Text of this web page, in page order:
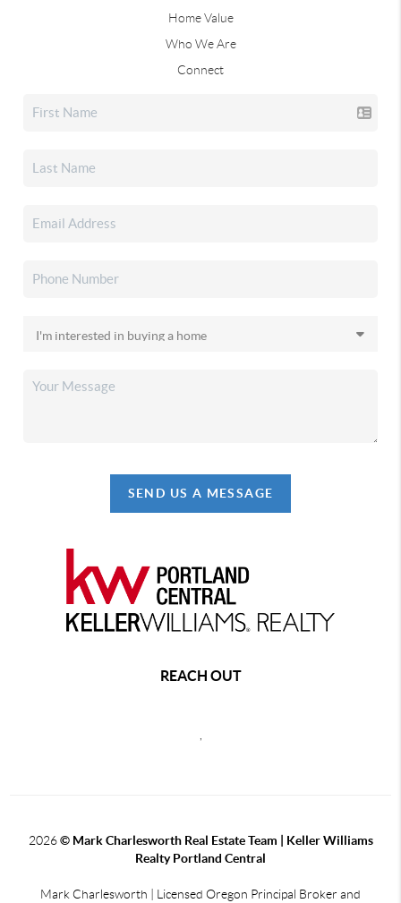
Home Value
Who We Are
Connect
SEND US A MESSAGE
REACH OUT
2026 © Mark Charlesworth Real Estate Team | Keller Williams
Realty Portland Central
Mark Charlesworth | Licensed Oregon Principal Broker and